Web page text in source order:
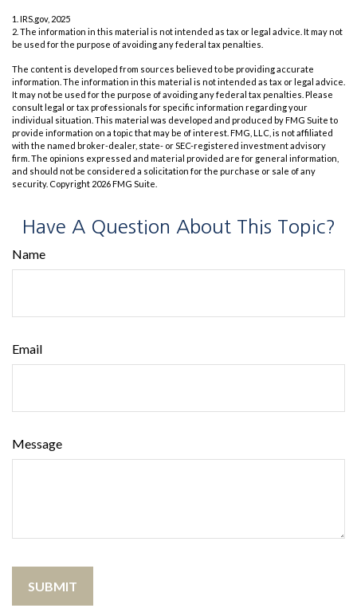
1. IRS.gov, 2025
2. The information in this material is not intended as tax or legal advice. It may not
be used for the purpose of avoiding any federal tax penalties.
The content is developed from sources believed to be providing accurate
information. The information in this material is not intended as tax or legal advice.
It may not be used for the purpose of avoiding any federal tax penalties. Please
consult legal or tax professionals for specific information regarding your
individual situation. This material was developed and produced by FMG Suite to
provide information on a topic that may be of interest. FMG, LLC, is not affiliated
with the named broker-dealer, state- or SEC-registered investment advisory
firm. The opinions expressed and material provided are for general information,
and should not be considered a solicitation for the purchase or sale of any
security. Copyright 2026 FMG Suite.
Have A Question About This Topic?
Name
Email
Message